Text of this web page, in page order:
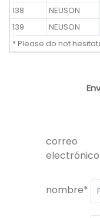
138
NEUSON
139
NEUSON
* Please do not
correo
nombre*